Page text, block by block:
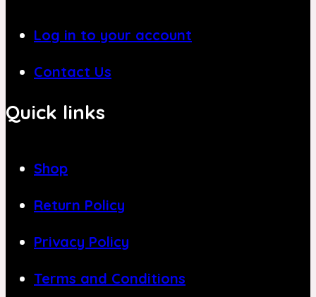
Log in to your account
Contact Us
Quick links
Shop
Return Policy
Privacy Policy
Terms and Conditions